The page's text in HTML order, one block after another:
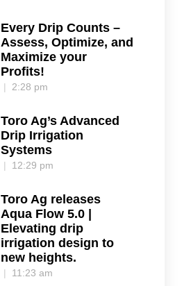
Every Drip Counts –
Assess, Optimize, and
Maximize your
Profits!
2:28 pm
Toro Ag’s Advanced
Drip Irrigation
Systems
12:29 pm
Toro Ag releases
Aqua Flow 5.0 |
Elevating drip
irrigation design to
new heights.
11:23 am